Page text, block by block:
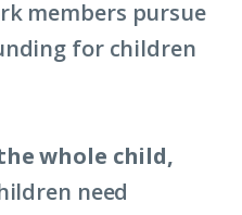
members pursue
for children
whole child,
need